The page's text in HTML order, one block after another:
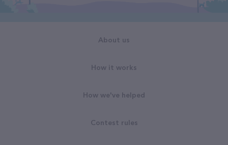
About us
How it works
How we've helped
Contest rules